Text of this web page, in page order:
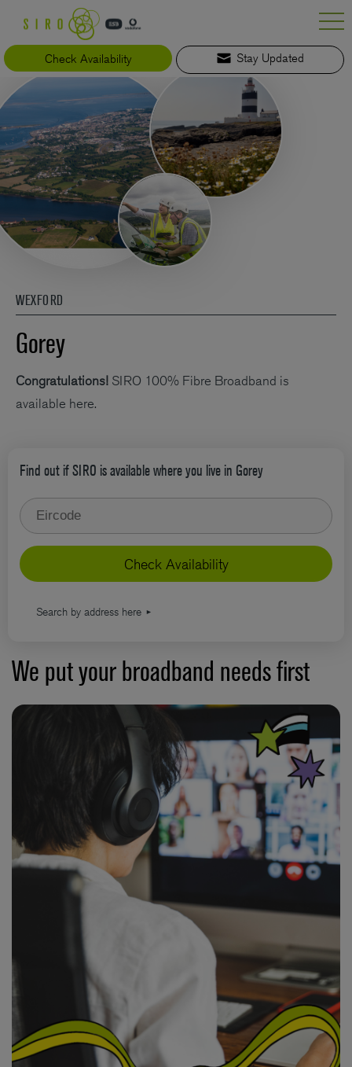
content
Check Availability
Stay Updated
WEXFORD
Gorey
Congratulations! SIRO 100% Fibre Broadband is
available here.
Find out if SIRO is available where you live in Gorey
Type your eircode
Check Availability
Search by address here
We put your broadband needs first